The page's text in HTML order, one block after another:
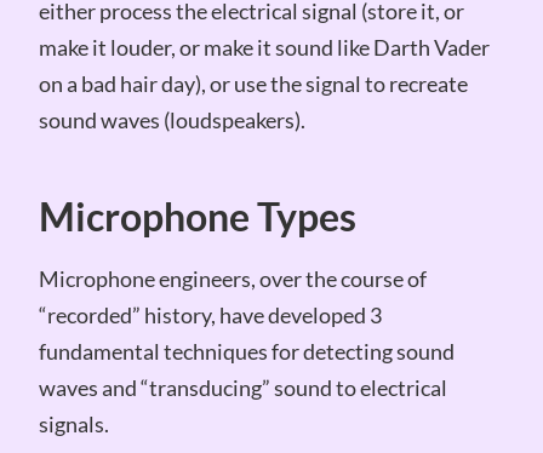
either process the electrical signal (store it, or
make it louder, or make it sound like Darth Vader
on a bad hair day), or use the signal to recreate
sound waves (loudspeakers).
Microphone Types
Microphone engineers, over the course of
“recorded” history, have developed 3
fundamental techniques for detecting sound
waves and “transducing” sound to electrical
signals.